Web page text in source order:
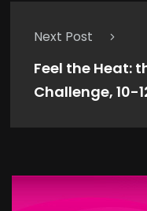
Next Post
Feel the Heat:
Challenge, 10-